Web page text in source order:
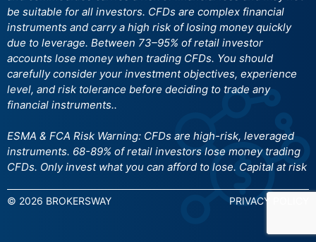
be suitable for all investors. CFDs are complex financial
instruments and carry a high risk of losing money quickly
due to leverage. Between 73–95% of retail investor
accounts lose money when trading CFDs. You should
carefully consider your investment objectives, experience
level, and risk tolerance before deciding to trade any
financial instruments..
ESMA & FCA Risk Warning: CFDs are high-risk, leveraged
instruments. 68-89% of retail investors lose money trading
CFDs. Only invest what you can afford to lose. Capital at risk
© 2026 BROKERSWAY PRIVACY POLICY